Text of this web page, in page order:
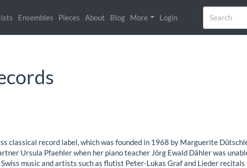
Ensembles Pieces About Blog More Login
classical record label, which was founded in 1968 by Marguerite
Ursula Pfaehler when her piano teacher Jörg Ewald Dähler was
music and artists such as flutist Peter-Lukas Graf and Lieder